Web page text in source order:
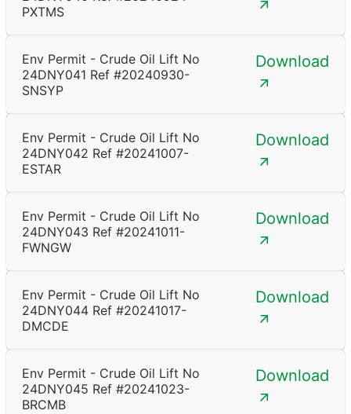
PXTMS
Env Permit - Crude Oil Lift No
24DNY041 Ref #20240930-
SNSYP
Download
Env Permit - Crude Oil Lift No
24DNY042 Ref #20241007-
ESTAR
Download
Env Permit - Crude Oil Lift No
24DNY043 Ref #20241011-
FWNGW
Download
Env Permit - Crude Oil Lift No
24DNY044 Ref #20241017-
DMCDE
Download
Env Permit - Crude Oil Lift No
24DNY045 Ref #20241023-
BRCMB
Download